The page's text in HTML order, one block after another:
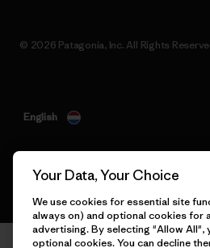
© 2026 Patagonia, Inc. All Rights
English
Your Data, Your Choice
We use cookies for essential site
always on) and optional cookies for
advertising. By selecting "Allow All",
optional cookies. You can decline